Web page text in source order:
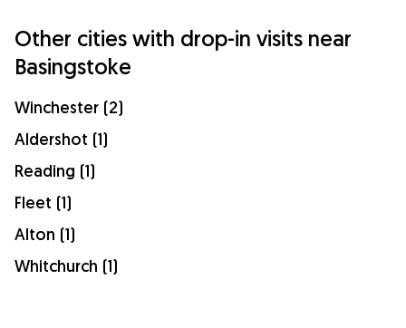
Other cities with drop-in visits near
Basingstoke
Winchester (2)
Aldershot (1)
Reading (1)
Fleet (1)
Alton (1)
Whitchurch (1)